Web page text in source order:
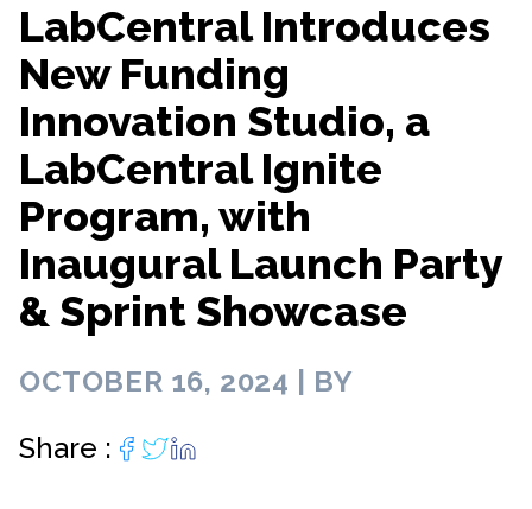
LabCentral Introduces
New Funding
Innovation Studio, a
LabCentral Ignite
Program, with
Inaugural Launch Party
& Sprint Showcase
OCTOBER 16, 2024 | BY
Share :